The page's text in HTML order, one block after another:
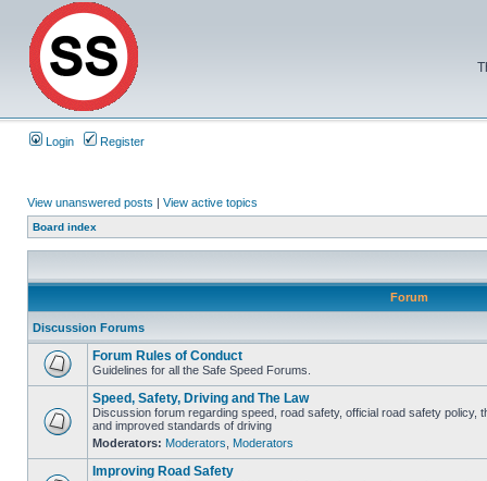
Login Register
View unanswered posts | View active topics
Board index
Forum
Discussion Forums
Forum Rules of Conduct
Guidelines for all the Safe Speed Forums.
Speed, Safety, Driving and The Law
Discussion forum regarding speed, road safety, official road safety policy,
and improved standards of driving
Moderators: Moderators Moderators
Improving Road Safety